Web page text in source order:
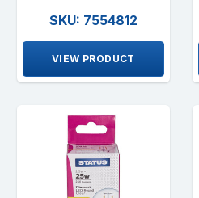
SKU: 7554812
VIEW PRODUCT